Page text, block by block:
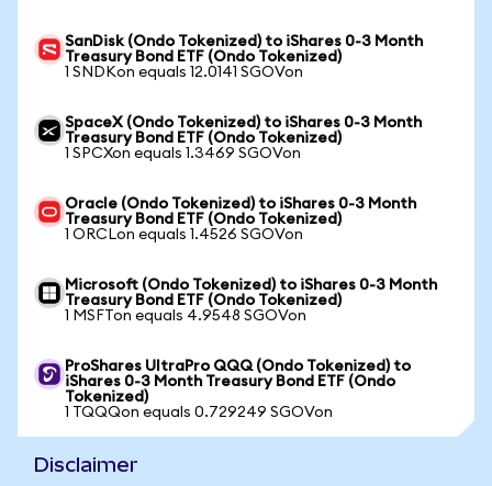
SanDisk (Ondo Tokenized) to iShares 0-3 Month
Treasury Bond ETF (Ondo Tokenized)
1 SNDKon equals 12.0141 SGOVon
SpaceX (Ondo Tokenized) to iShares 0-3 Month
Treasury Bond ETF (Ondo Tokenized)
1 SPCXon equals 1.3469 SGOVon
Oracle (Ondo Tokenized) to iShares 0-3 Month
Treasury Bond ETF (Ondo Tokenized)
1 ORCLon equals 1.4526 SGOVon
Microsoft (Ondo Tokenized) to iShares 0-3 Month
Treasury Bond ETF (Ondo Tokenized)
1 MSFTon equals 4.9548 SGOVon
ProShares UltraPro QQQ (Ondo Tokenized) to
iShares 0-3 Month Treasury Bond ETF (Ondo
Tokenized)
1 TQQQon equals 0.729249 SGOVon
Disclaimer